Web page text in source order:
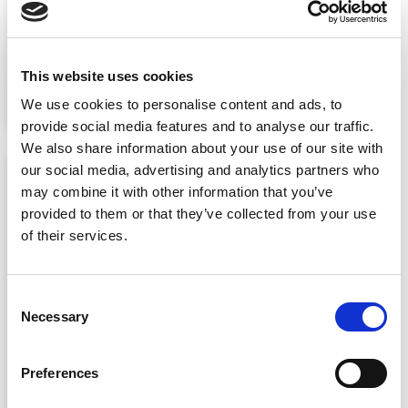
This website uses cookies
We use cookies to personalise content and ads, to
provide social media features and to analyse our traffic.
We also share information about your use of our site with
our social media, advertising and analytics partners who
may combine it with other information that you’ve
provided to them or that they’ve collected from your use
of their services.
Selection
Necessary
Preferences
Solutions Inspiration Day! See the
photo gallery inside. …Read More
infrastructure to operating